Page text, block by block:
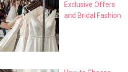
Exclusive Offers
and Bridal Fashion